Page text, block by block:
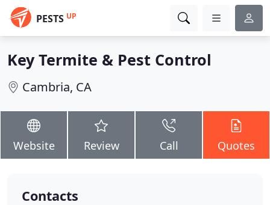
PESTS UP
Key Termite & Pest Control
Cambria, CA
Website Review Call Quotes
Contacts